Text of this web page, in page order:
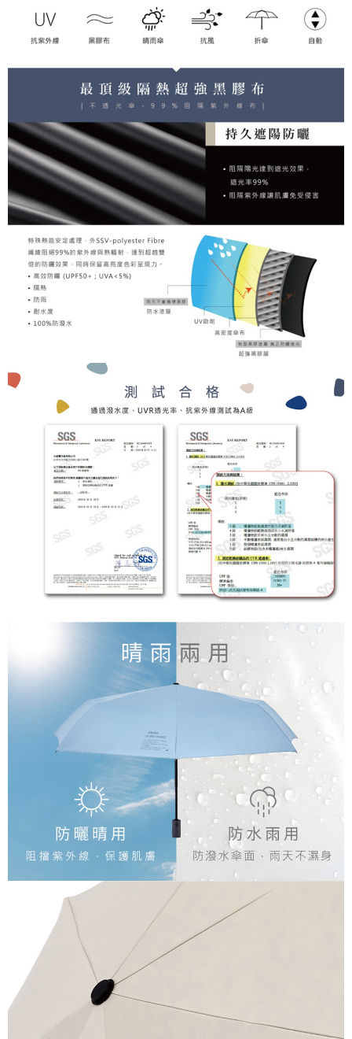
parent before using "AFTEE Buy Now Pay Later." The company will not be
responsible for any losses incurred without proper consent.
When using "AFTEE Buy Now Pay Later," the credit limit will be
time review by the company. If there is still an insufficient credit limit, users
may be requested to undergo identity verification based on the review
is strictly prohibited. In case of malicious use, Net Protections Inc.
reserves the right to suspend the user's credit limit and take legal action.